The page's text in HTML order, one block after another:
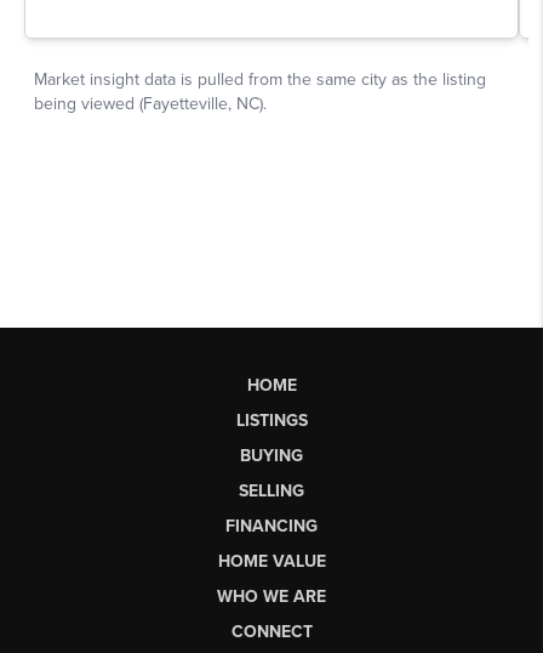
HOME
LISTINGS
BUYING
SELLING
FINANCING
HOME VALUE
WHO WE ARE
CONNECT